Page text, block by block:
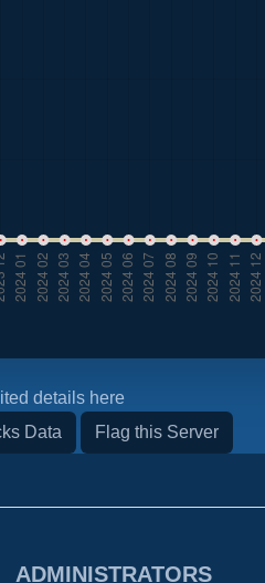
details here
Data Flag this Server
ADMINISTRATORS